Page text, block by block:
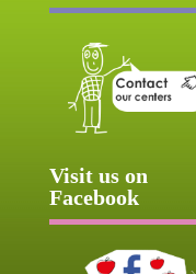
Visit us on
Facebook